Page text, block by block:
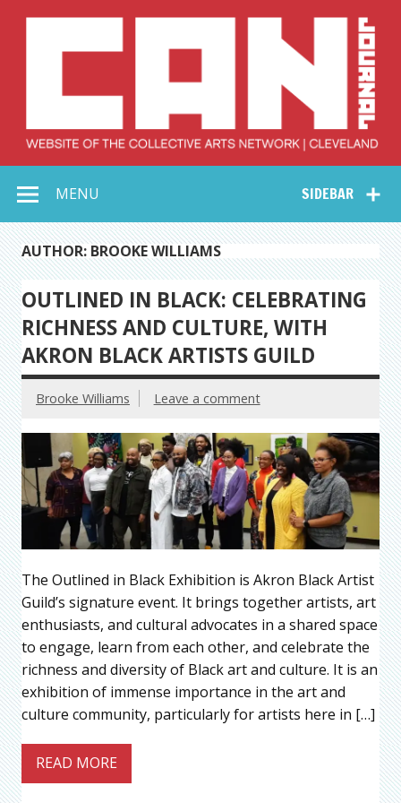
Collective Arts
Network –
CAN Journal
SIDEBAR
MENU
AUTHOR: BROOKE WILLIAMS
OUTLINED IN BLACK: CELEBRATING
RICHNESS AND CULTURE, WITH
AKRON BLACK ARTISTS GUILD
Brooke Williams Leave a comment
The Outlined in Black Exhibition is Akron Black Artist
Guild’s signature event. It brings together artists, art
enthusiasts, and cultural advocates in a shared space
to engage, learn from each other, and celebrate the
richness and diversity of Black art and culture. It is an
exhibition of immense importance in the art and
culture community, particularly for artists here in […]
READ MORE